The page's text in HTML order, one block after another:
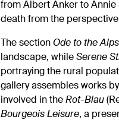
from Albert Anker to
death from the
The section Ode to the Alps
landscape, while Serene
portraying the rural
gallery assembles works
involved in the Rot-Blau
Bourgeois Leisure, a